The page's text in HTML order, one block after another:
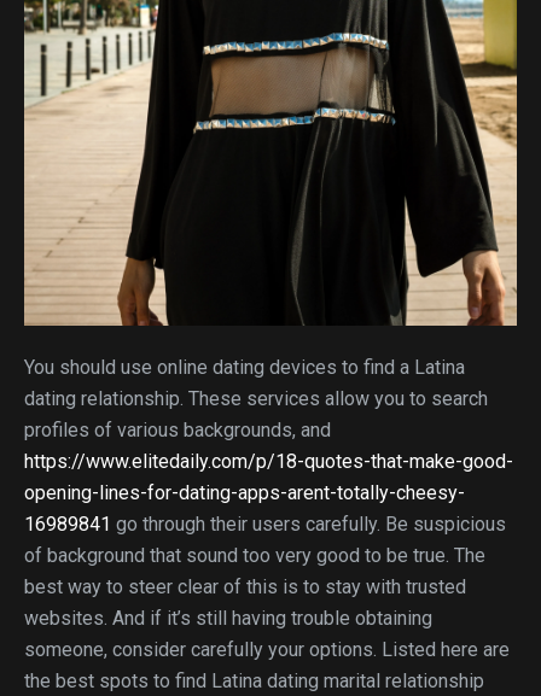
You should use online dating devices to find a Latina
dating relationship. These services allow you to search
profiles of various backgrounds, and
https://www.elitedaily.com/p/18-quotes-that-make-good-
opening-lines-for-dating-apps-arent-totally-cheesy-
16989841 go through their users carefully. Be suspicious
of background that sound too very good to be true. The
best way to steer clear of this is to stay with trusted
websites. And if it’s still having trouble obtaining
someone, consider carefully your options. Listed here are
the best spots to find Latina dating marital relationship